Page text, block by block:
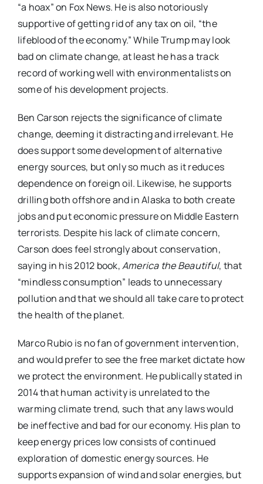
“a hoax” on Fox News. He is also notoriously
supportive of getting rid of any tax on oil, “the
lifeblood of the economy.” While Trump may look
bad on climate change, at least he has a track
record of working well with environmentalists on
some of his development projects.
Ben Carson rejects the significance of climate
change, deeming it distracting and irrelevant. He
does support some development of alternative
energy sources, but only so much as it reduces
dependence on foreign oil. Likewise, he supports
drilling both offshore and in Alaska to both create
jobs and put economic pressure on Middle Eastern
terrorists. Despite his lack of climate concern,
Carson does feel strongly about conservation,
saying in his 2012 book,America the Beautiful, that
“mindless consumption” leads to unnecessary
pollution and that we should all take care to protect
the health of the planet.
Marco Rubio is no fan of government intervention,
and would prefer to see the free market dictate how
we protect the environment. He publically stated in
2014 that human activity is unrelated to the
warming climate trend, such that any laws would
be ineffective and bad for our economy. His plan to
keep energy prices low consists of continued
exploration of domestic energy sources. He
supports expansion of wind and solar energies, but